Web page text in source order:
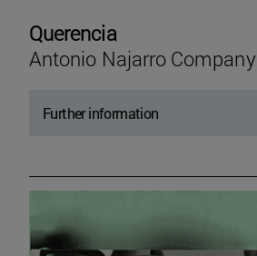
Querencia
Antonio Najarro Company
Further information